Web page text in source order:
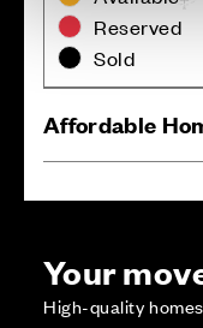
Reserved
Sold
Affordable
Your
High-quality